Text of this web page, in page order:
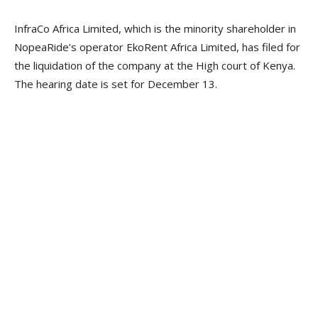
InfraCo Africa Limited, which is the minority shareholder in
NopeaRide’s operator EkoRent Africa Limited, has filed for
the liquidation of the company at the High court of Kenya.
The hearing date is set for December 13.